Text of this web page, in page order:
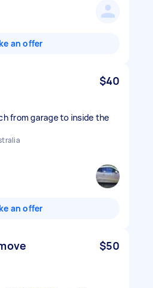
an offer
$40
from garage to inside the
an offer
$50